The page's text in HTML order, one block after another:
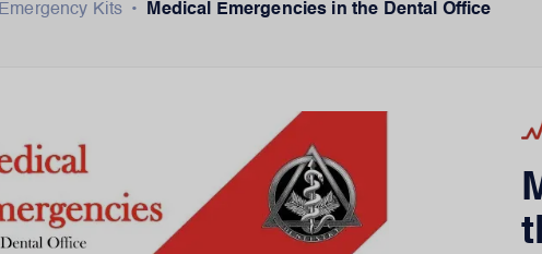
Emergency Kits • Medical Emergencies in the Dental Office